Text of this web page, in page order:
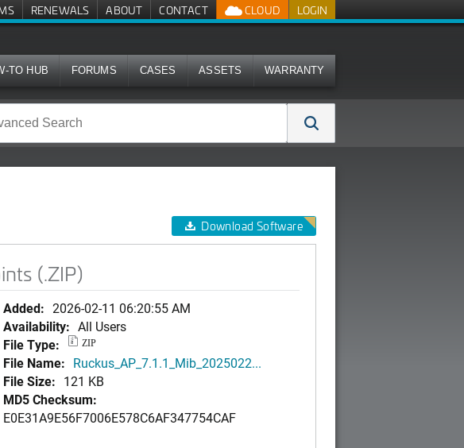
LOGIN
CLOUD
RENEWALS ABOUT CONTACT
TO HUB FORUMS CASES ASSETS WARRANTY
Download Software
(.ZIP)
Added: 2026-02-11 06:20:55 AM
Availability: All Users
File Type:
ZIP
File Name: Ruckus_AP_7.1.1_Mib_2025022...
File Size: 121 KB
MD5 Checksum:
E0E31A9E56F7006E578C6AF347754CAF